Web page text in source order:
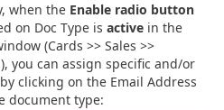
when the Enable radio button
on Doc Type is active in the
(Cards >> Sales >>
you can assign specific and/or
clicking on the Email Address
document type: